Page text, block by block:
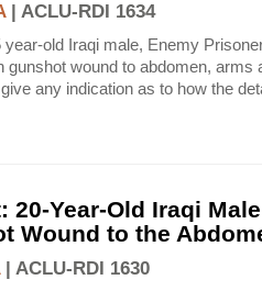
| ACLU-RDI 1634
old Iraqi male, Enemy
gunshot wound to abdomen, arms
any indication as to how the
20-Year-Old Iraqi
Wound to the
| ACLU-RDI 1630